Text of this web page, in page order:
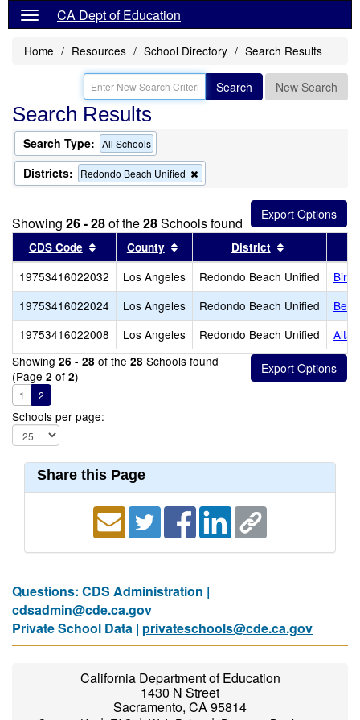
CA Dept of Education
Home Resources School Directory Search Results
Search New Search
Search Results
Search Type: All Schools
Districts: Redondo Beach Unified
this
the
Showing 26 - 28of the28Schools found
CDS Code Sort results by this header
County Sort results by this header
District
19753416022032 Los Angeles Redondo Beach Unified
19753416022024
Los Angeles Redondo Beach Unified
19753416022008
Los Angeles Redondo Beach Unified
Alta
Showing 26 - 28 of the 28 Schools found
(Page 2 of 2)
1 2
Schools per page:
Share this Page
Questions: CDS Administration |
cdsadmin@cde.ca.gov
Private School Data | privateschools@cde.ca.gov
California Department of Education
1430 N Street
Sacramento, CA 95814